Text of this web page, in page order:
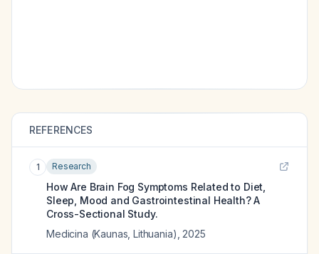
REFERENCES
1 Research
How Are Brain Fog Symptoms Related to Diet,
Sleep, Mood and Gastrointestinal Health? A
Cross-Sectional Study.
Medicina (Kaunas, Lithuania) 2025